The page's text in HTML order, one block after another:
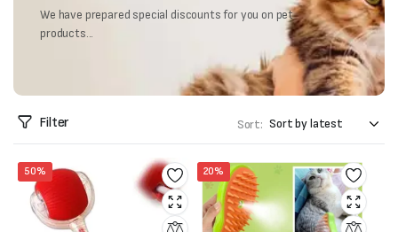
We have prepared special discounts for you on pet
products...
Filter Sort:
50% 20%